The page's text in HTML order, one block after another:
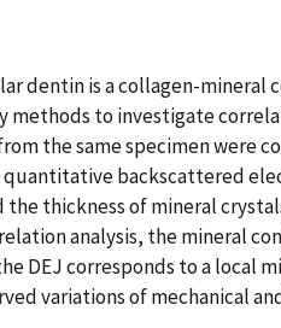
dentin is a collagen-mineral
methods to investigate
the same specimen
quantitative backscattered
the thickness of mineral
analysis, the mineral
DEJ corresponds to a
variations of mechanical